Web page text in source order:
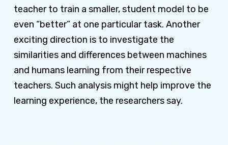
teacher to train a smaller, student model to be
even “better” at one particular task. Another
exciting direction is to investigate the
similarities and differences between machines
and humans learning from their respective
teachers. Such analysis might help improve the
learning experience, the researchers say.